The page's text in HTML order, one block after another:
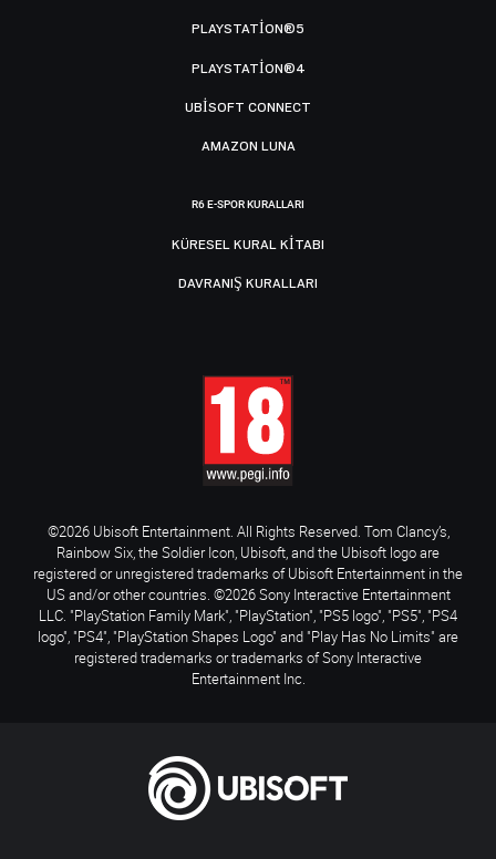
PLAYSTATION®5
PLAYSTATION®4
UBISOFT CONNECT
AMAZON LUNA
R6 E-SPOR KURALLARI
KÜRESEL KURAL KITABI
DAVRANIŞ KURALLARI
©2026 Ubisoft Entertainment. All Rights Reserved. Tom Clancy’s,
Rainbow Six, the Soldier Icon, Ubisoft, and the Ubisoft logo are
registered or unregistered trademarks of Ubisoft Entertainment in the
US and/or other countries. ©2026 Sony Interactive Entertainment
LLC. "PlayStation Family Mark", "PlayStation", "PS5 logo", "PS5", "PS4
logo", "PS4", "PlayStation Shapes Logo" and "Play Has No Limits" are
registered trademarks or trademarks of Sony Interactive
Entertainment Inc.